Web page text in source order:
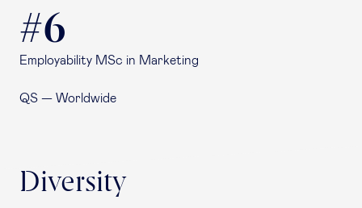
#6
Employability MSc in Marketing
QS — Worldwide
Diversity